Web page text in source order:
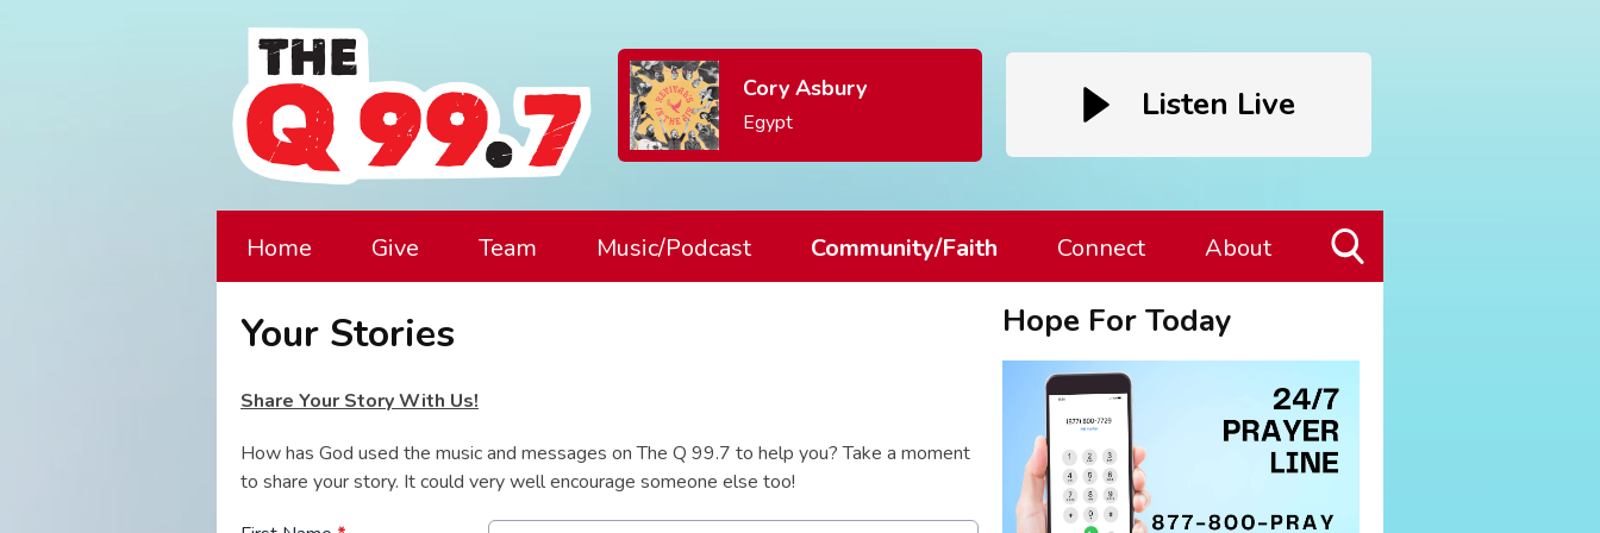
Cory Asbury
Egypt Listen Live
Home Give Team Music/Podcast Community/Faith Connect About
Your Stories
Share Your Story With Us!
How has God used the music and messages on The Q 99.7 to help you? Take a moment
to share your story. It could very well encourage someone else too!
Hope For Today